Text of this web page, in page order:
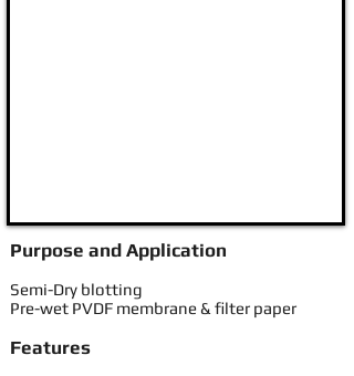
Purpose and Application
Semi-Dry blotting
Pre-wet PVDF membrane & filter paper
Features